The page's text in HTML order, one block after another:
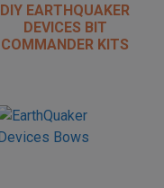
DIY EARTHQUAKER
DEVICES BIT
COMMANDER KITS